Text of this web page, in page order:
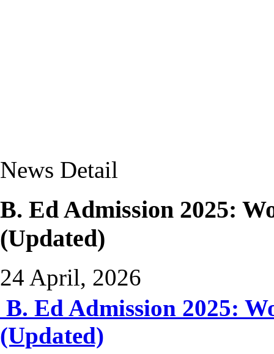
News Detail
B. Ed Admission 2025:
(Updated)
24 April, 2026
B. Ed Admission 2025:
(Updated)